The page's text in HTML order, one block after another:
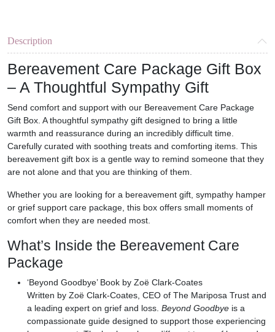
Description
Bereavement Care Package Gift Box
– A Thoughtful Sympathy Gift
Send comfort and support with our Bereavement Care Package
Gift Box . A thoughtful sympathy gift designed to bring a little
warmth and reassurance during an incredibly difficult time.
Carefully curated with soothing treats and comforting items. This
bereavement gift box is a gentle way to remind someone that they
are not alone and that you are thinking of them.
Whether you are looking for a bereavement gift, sympathy hamper
or grief support care package , this box offers small moments of
comfort when they are needed most.
What’s Inside the Bereavement Care
Package
‘Beyond Goodbye’ Book by Zoë Clark-Coates
Written by Zoë Clark-Coates, CEO of The Mariposa Trust and
a leading expert on grief and loss. Beyond Goodbye is a
compassionate guide designed to support those experiencing